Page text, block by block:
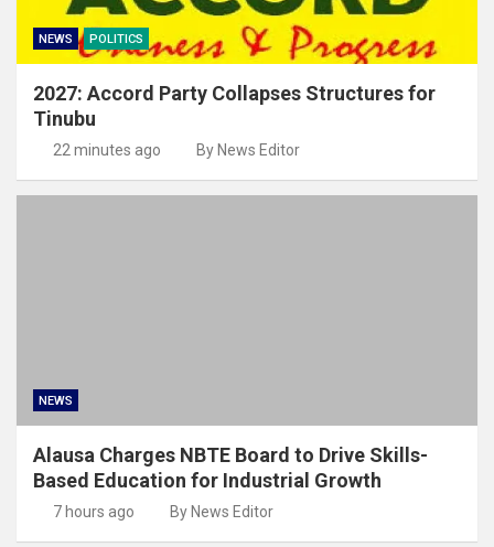
NEWS POLITICS
2027: Accord Party Collapses Structures for
Tinubu
22 minutes ago By News Editor
NEWS
Alausa Charges NBTE Board to Drive Skills-
Based Education for Industrial Growth
7 hours ago By News Editor